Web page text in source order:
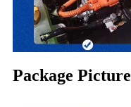
Package Picture